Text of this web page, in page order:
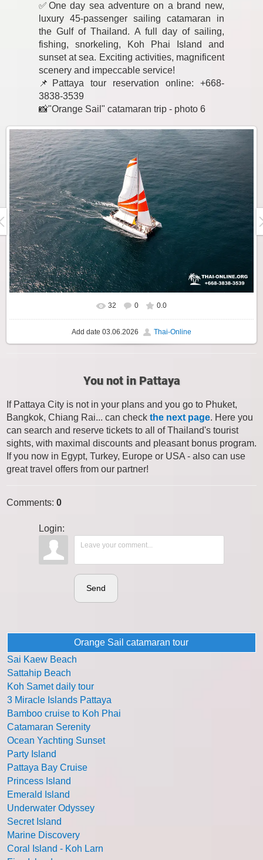
✅One day sea adventure on a brand new,
luxury 45-passenger sailing catamaran in
the Gulf of Thailand. A full day of sailing,
fishing, snorkeling, Koh Phai Island and
sunset at sea. Exciting activities, magnificent
scenery and impeccable service!
📌Pattaya tour reservation online: +668-
3838-3539
📸"Orange Sail" catamaran trip - photo 6
32 0 0.0
Add date 03.06.2026 Thai-Online
You not in Pattaya
If Pattaya City is not in your plans and you go to Phuket,
Bangkok, Chiang Rai... can check the next page. Here you
can search and reserve tickets to all of Thailand's tourist
sights, with maximal discounts and pleasant bonus program.
If you now in Egypt, Turkey, Europe or USA - also can use
great travel offers from our partner!
Comments: 0
Login:
Send
Orange Sail catamaran tour
Sai Kaew Beach
Sattahip Beach
Koh Samet daily tour
3 Miracle Islands Pattaya
Bamboo cruise to Koh Phai
Catamaran Serenity
Ocean Yachting Sunset
Party Island
Pattaya Bay Cruise
Princess Island
Emerald Island
Underwater Odyssey
Secret Island
Marine Discovery
Coral Island - Koh Larn